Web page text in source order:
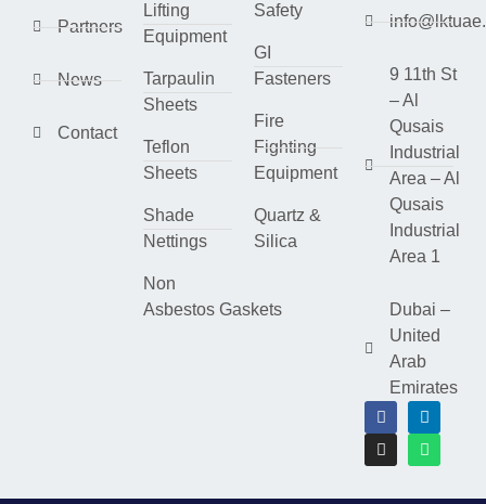
Partners
News
Contact
Lifting
Equipment
Tarpaulin
Sheets
Teflon
Sheets
Shade
Nettings
Non
Asbestos Gaskets
Safety
GI
Fasteners
Fire
Fighting
Equipment
Quartz &
Silica
9 11th St
– Al
Qusais
Industrial
Area – Al
Qusais
Industrial
Area 1
Dubai –
United
Arab
Emirates